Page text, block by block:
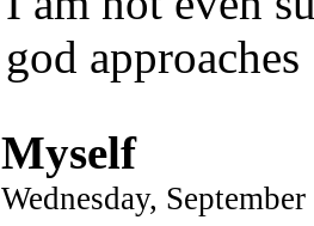
god
Myself
Wednesday,